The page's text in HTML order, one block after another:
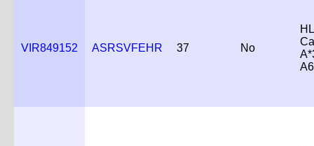
VIR849152 ASRSVFEHR 37 No